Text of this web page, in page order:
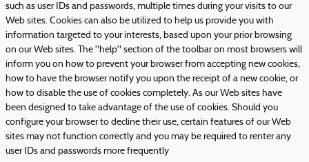
such as user IDs and passwords, multiple times during your visits to our
Web sites. Cookies can also be utilized to help us provide you with
information targeted to your interests, based upon your prior browsing
on our Web sites. The "help" section of the toolbar on most browsers will
inform you on how to prevent your browser from accepting new cookies,
how to have the browser notify you upon the receipt of a new cookie, or
how to disable the use of cookies completely. As our Web sites have
been designed to take advantage of the use of cookies. Should you
configure your browser to decline their use, certain features of our Web
sites may not function correctly and you may be required to renter any
user IDs and passwords more frequently